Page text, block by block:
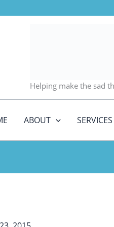
Helping make the sad
ABOUT SERVICES